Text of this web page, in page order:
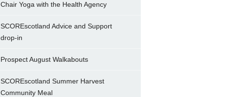
Chair Yoga with the Health Agency
SCOREscotland Advice and Support
drop-in
Prospect August Walkabouts
SCOREscotland Summer Harvest
Community Meal